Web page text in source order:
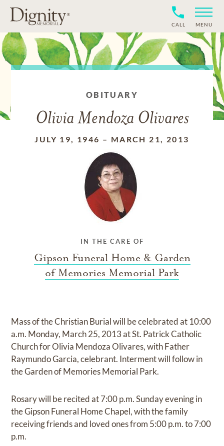
CALL MENU
OBITUARY
Olivia Mendoza Olivares
JULY 19, 1946 – MARCH 21, 2013
IN THE CARE OF
Gipson Funeral Home & Garden
of Memories Memorial Park
Mass of the Christian Burial will be celebrated at 10:00
a.m. Monday, March 25, 2013 at St. Patrick Catholic
Church for Olivia Mendoza Olivares, with Father
Raymundo Garcia, celebrant. Interment will follow in
the Garden of Memories Memorial Park.
Rosary will be recited at 7:00 p.m. Sunday evening in
the Gipson Funeral Home Chapel, with the family
receiving friends and loved ones from 5:00 p.m. to 7:00
p.m.